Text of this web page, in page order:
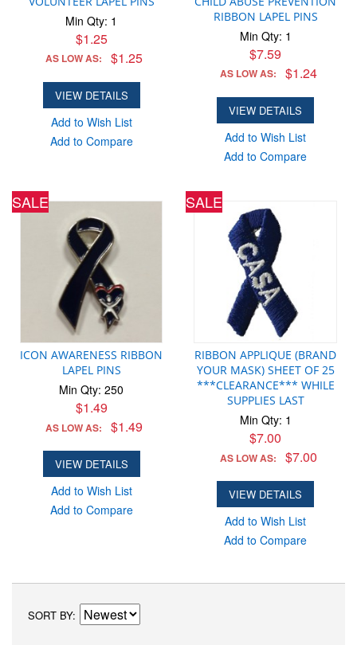
Min Qty: 1
$1.25
AS LOW AS: $1.25
VIEW DETAILS
Add to Wish List
Add to Compare
RIBBON LAPEL PINS
Min Qty: 1
$7.59
AS LOW AS: $1.24
VIEW DETAILS
Add to Wish List
Add to Compare
SALE
ICON AWARENESS RIBBON
LAPEL PINS
Min Qty: 250
$1.49
AS LOW AS: $1.49
VIEW DETAILS
Add to Wish List
Add to Compare
SALE
RIBBON APPLIQUE (BRAND
YOUR MASK) SHEET OF 25
***CLEARANCE*** WHILE
SUPPLIES LAST
Min Qty: 1
$7.00
AS LOW AS: $7.00
VIEW DETAILS
Add to Wish List
Add to Compare
SORT BY